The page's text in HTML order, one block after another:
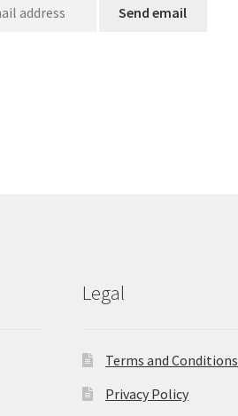
Legal
Terms and Conditions
Privacy Policy